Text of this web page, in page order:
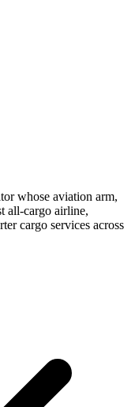
whose aviation arm,
all-cargo airline,
cargo services across